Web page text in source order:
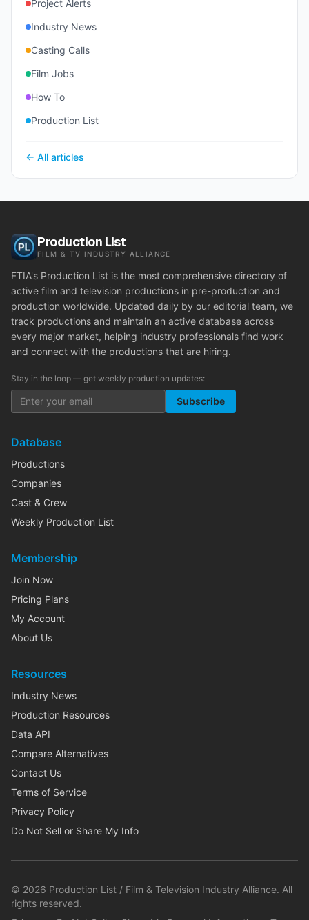
Project Alerts
Industry News
Casting Calls
Film Jobs
How To
Production List
← All articles
Production List
FILM & TV INDUSTRY ALLIANCE
FTIA's Production List is the most comprehensive directory of
active film and television productions in pre-production and
production worldwide. Updated daily by our editorial team, we
track productions and maintain an active database across
every major market, helping industry professionals find work
and connect with the productions that are hiring.
Stay in the loop — get weekly production updates:
Subscribe
Database
Productions
Companies
Cast & Crew
Weekly Production List
Membership
Join Now
Pricing Plans
My Account
About Us
Resources
Industry News
Production Resources
Data API
Compare Alternatives
Contact Us
Terms of Service
Privacy Policy
Do Not Sell or Share My Info
© 2026 Production List / Film & Television Industry Alliance. All
rights reserved.